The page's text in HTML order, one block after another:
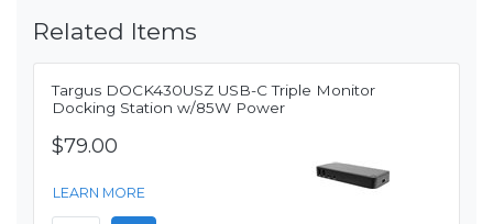
Related Items
Targus DOCK430USZ USB-C Triple Monitor
Docking Station w/85W Power
$79.00
LEARN MORE